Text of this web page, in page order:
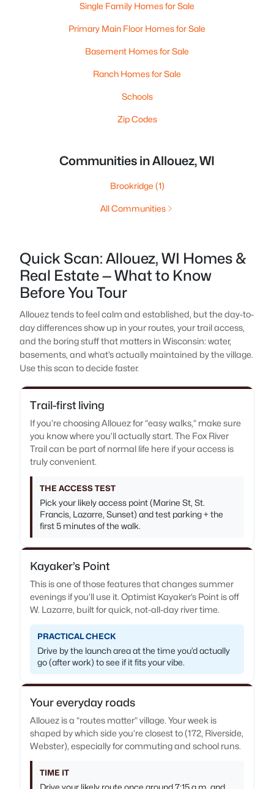
Single Family Homes for Sale
Primary Main Floor Homes for Sale
Basement Homes for Sale
Ranch Homes for Sale
Schools
Zip Codes
Communities in Allouez, WI
Brookridge (1)
All Communities
Quick Scan: Allouez, WI Homes &
Real Estate — What to Know
Before You Tour
Allouez tends to feel calm and established, but the day-to-
day differences show up in your routes, your trail access,
and the boring stuff that matters in Wisconsin: water,
basements, and what’s actually maintained by the village.
Use this scan to decide faster.
Trail-first living
If you’re choosing Allouez for “easy walks,” make sure
you know where you’ll actually start. The Fox River
Trail can be part of normal life here if your access is
truly convenient.
THE ACCESS TEST
Pick your likely access point (Marine St, St.
Francis, Lazarre, Sunset) and test parking + the
first 5 minutes of the walk.
Kayaker’s Point
This is one of those features that changes summer
evenings if you’ll use it. Optimist Kayaker’s Point is off
W. Lazarre, built for quick, not-all-day river time.
PRACTICAL CHECK
Drive by the launch area at the time you’d actually
go (after work) to see if it fits your vibe.
Your everyday roads
Allouez is a “routes matter” village. Your week is
shaped by which side you’re closest to (172, Riverside,
Webster), especially for commuting and school runs.
TIME IT
Drive your likely route once around 7:15 a.m. and